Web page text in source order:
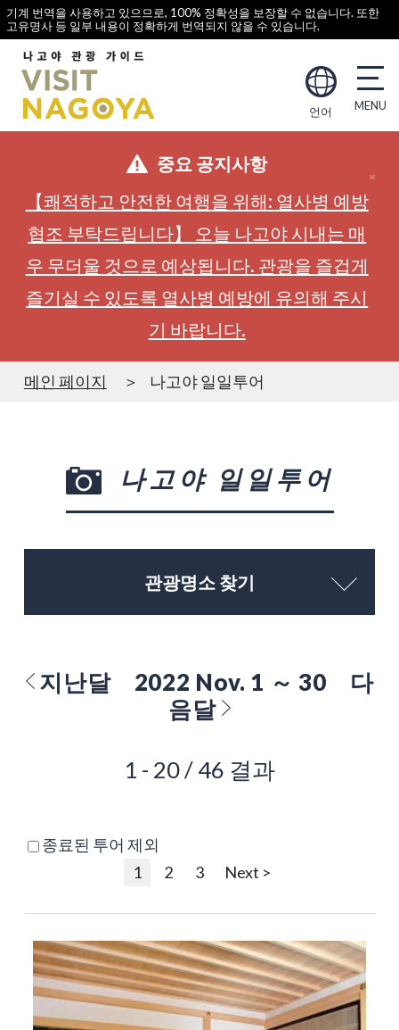
기계 번역을 사용하고 있으므로, 100% 정확성을 보장할 수 없습니다. 또한
고유명사 등 일부 내용이 정확하게 번역되지 않을 수 있습니다.
언어
중요 공지사항
【쾌적하고 안전한 여행을 위해: 열사병 예방
협조 부탁드립니다】 오늘 나고야 시내는 매
우 무더울 것으로 예상됩니다. 관광을 즐겁게
즐기실 수 있도록 열사병 예방에 유의해 주시
기 바랍니다.
메인 페이지 나고야 일일투어
나고야 일일투어
관광명소 찾기
지난달 2022 Nov. 1 ～ 30
다
음달
1 - 20 / 46 결과
종료된 투어 제외
1
2 3 Next >